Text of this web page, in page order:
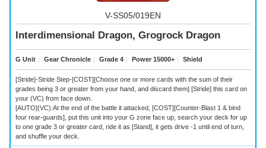
V-SS05/019EN
Interdimensional Dragon, Grogrock Dragon
G Unit Gear Chronicle Grade 4 Power 15000+ Shield
[Stride]-Stride Step-[COST][Choose one or more cards with the sum of their
grades being 3 or greater from your hand, and discard them] [Stride] this card on
your (VC) from face down.
[AUTO](VC):At the end of the battle it attacked, [COST][Counter-Blast 1 & bind
four rear-guards], put this unit into your G zone face up, search your deck for up
to one grade 3 or greater card, ride it as [Stand], it gets drive -1 until end of turn,
and shuffle your deck.